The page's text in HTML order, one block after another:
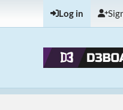
Log in